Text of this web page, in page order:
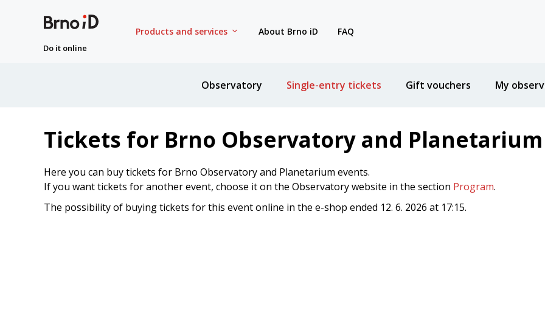
Do it online
Products and services About Brno iD FAQ
Observatory Single-entry tickets Gift vouchers My
Tickets for Brno Observatory and Planetarium
Here you can buy tickets for Brno Observatory and Planetarium events.
If you want tickets for another event, choose it on the Observatory website in the section Program.
The possibility of buying tickets for this event online in the e-shop ended 12. 6. 2026 at 17:15.